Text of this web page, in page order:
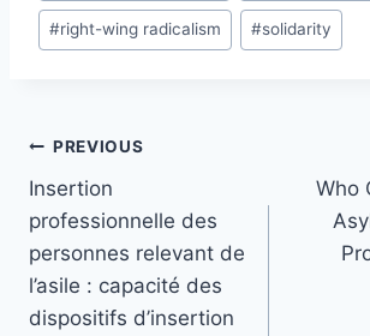
#right-wing radicalism #solidarity
Post
navigation
PREVIOUS
Insertion
professionnelle des
personnes relevant de
l’asile : capacité des
dispositifs d’insertion
Who